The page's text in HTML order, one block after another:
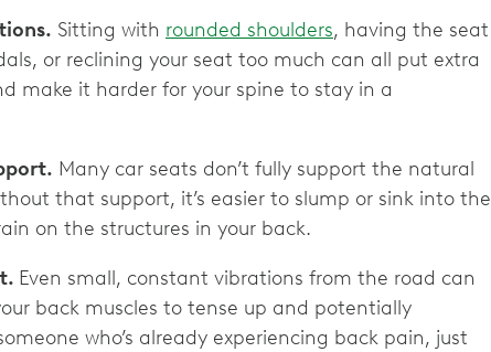
Sitting with rounded shoulders, having the seat
or reclining your seat too much can all put extra
make it harder for your spine to stay in a
Many car seats don’t fully support the natural
that support, it’s easier to slump or sink into the
on the structures in your back.
Even small, constant vibrations from the road can
back muscles to tense up and potentially
who’s already experiencing back pain, just